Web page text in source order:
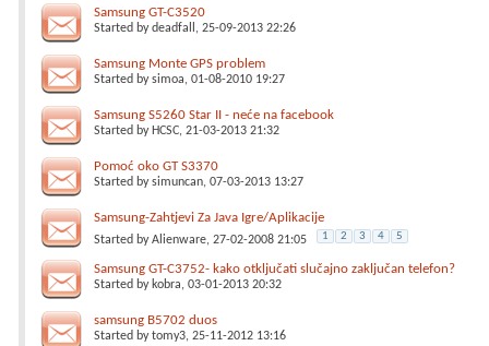
Samsung GT-C3520
Started bydeadfall , 25-09-2013 22:26
Samsung Monte GPS problem
Started bysimoa, 01-08-2010 19:27
Samsung S5260 Star II - neće na facebook
Started by HCSC, 21-03-2013 21:32
Pomoć oko GT S3370
Started bysimuncan, 07-03-2013 13:27
Samsung-Zahtjevi Za Java Igre/Aplikacije
Started byAlienware, 27-02-2008 21:05 1 2 3 4 5
Samsung GT-C3752- kako otključati slučajno zaključan telefon?
Started by kobra, 03-01-2013 20:32
samsung B5702 duos
Started bytomy3, 25-11-2012 13:16